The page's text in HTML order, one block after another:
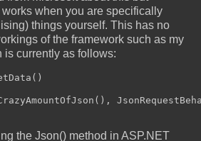
when you are specifically
things yourself. This has no
of the framework such as my
is currently as follows:
the Json() method in ASP.NET